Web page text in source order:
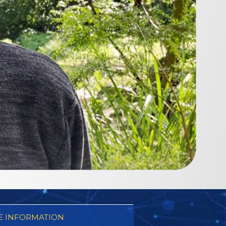
INFORMATION